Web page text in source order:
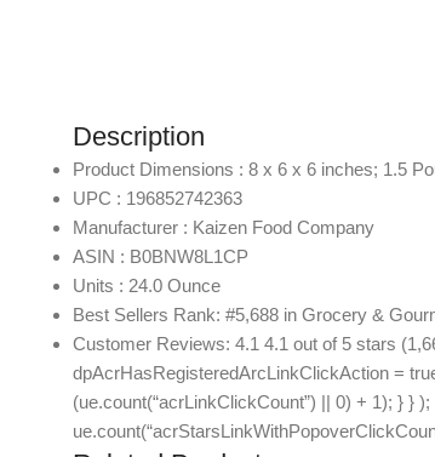
Description
Product Dimensions : 8 x 6 x 6 inches; 1.5
UPC : 196852742363
Manufacturer : Kaizen Food Company
ASIN : B0BNW8L1CP
Units : 24.0 Ounce
Best Sellers Rank: #5,688 in Grocery &
Customer Reviews: 4.1 4.1 out of 5 stars
dpAcrHasRegisteredArcLinkClickAction =
(ue.count(“acrLinkClickCount”) || 0) + 1); } } );